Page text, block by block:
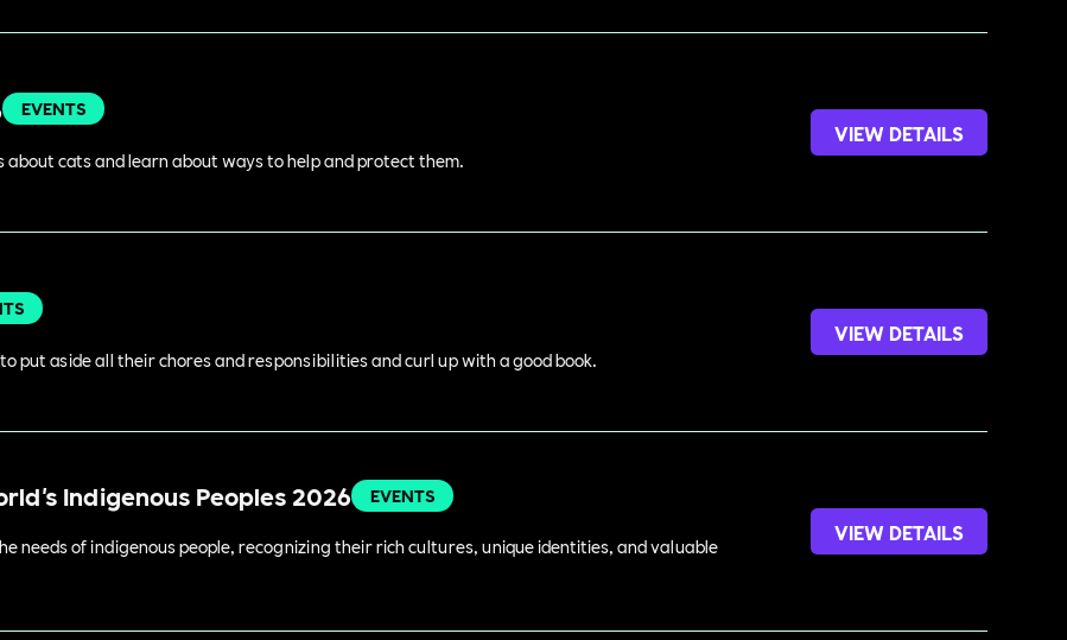
EVENTS
cats and learn about ways to help and protect them.
VIEW DETAILS
put aside all their chores and responsibilities and curl up with a good book.
VIEW DETAILS
Indigenous Peoples 2026
EVENTS
needs of indigenous people, recognizing their rich cultures, unique identities, and valuable
VIEW DETAILS